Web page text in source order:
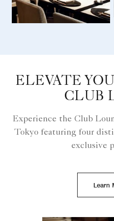
ELEVATE
CLUB
Experience the Club
Tokyo featuring four
exclusive
Learn